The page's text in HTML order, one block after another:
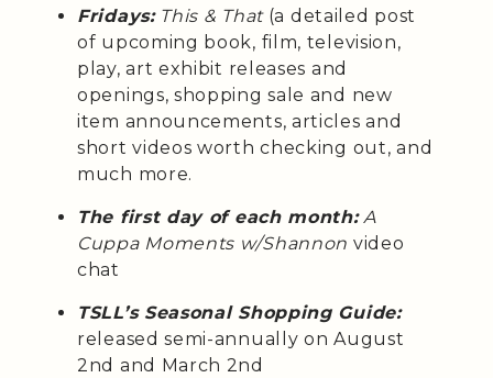
Fridays: This & That(a detailed post
of upcoming book, film, television,
play, art exhibit releases and
openings, shopping sale and new
item announcements, articles and
short videos worth checking out, and
much more.
The first day of each month:A
Cuppa Moments w/Shannon video
chat
TSLL’s Seasonal Shopping Guide:
released semi-annually on August
2nd and March 2nd